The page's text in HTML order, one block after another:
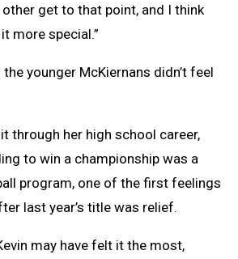
get to that point, and I think
more special.”
the younger McKiernans didn’t feel
through her high school career,
to win a championship was a
program, one of the first feelings
last year’s title was relief.
may have felt it the most,